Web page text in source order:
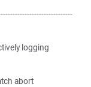
logging
abort